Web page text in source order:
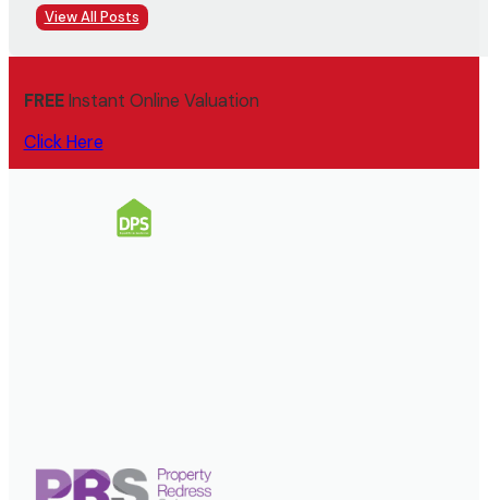
View All Posts
FREEInstant Online Valuation
Click Here